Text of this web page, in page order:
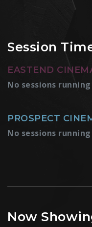
Session
EASTEND
No sessions
PROSPECT
No sessions
Now